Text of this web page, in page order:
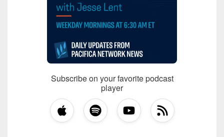
Subscribe on your favorite podcast
player